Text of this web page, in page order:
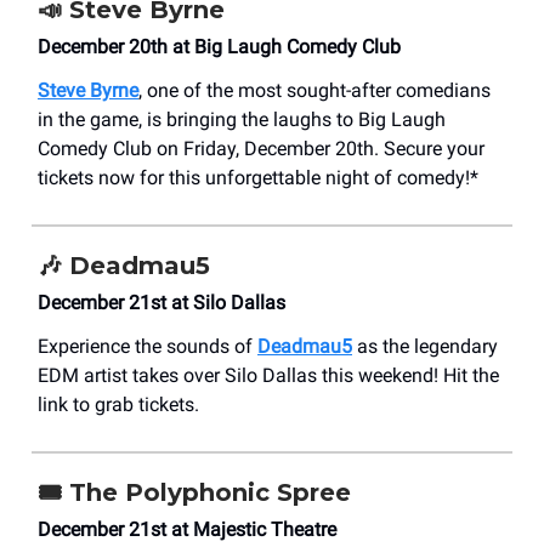
📣 Steve Byrne
December 20th at Big Laugh Comedy Club
Steve Byrne, one of the most sought-after comedians
in the game, is bringing the laughs to Big Laugh
Comedy Club on Friday, December 20th. Secure your
tickets now for this unforgettable night of comedy!*
🎶 Deadmau5
December 21st at Silo Dallas
Experience the sounds of Deadmau5 as the legendary
EDM artist takes over Silo Dallas this weekend! Hit the
link to grab tickets.
🎟️ The Polyphonic Spree
December 21st at Majestic Theatre